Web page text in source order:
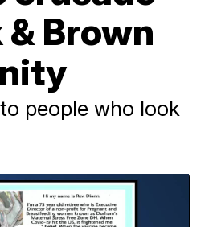
Brown
people who look